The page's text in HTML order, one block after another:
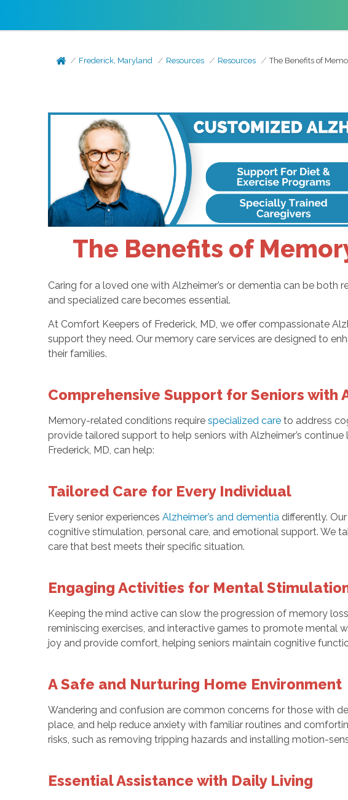
Frederick, Maryland Resources Resources The Benefits of
The Benefits of
Caring for a loved one with Alzheimer’s or dementia can be
and specialized care becomes essential.
At Comfort Keepers of Frederick, MD, we offer compassionate
support they need. Our memory care services are designed to
their families.
Comprehensive Support for Seniors with
Memory-related conditions require specialized careto address
provide tailored support to help seniors with Alzheimer’s
Frederick, MD, can help:
Tailored Care for Every Individual
Every senior experiences Alzheimer’s and dementiadifferently.
cognitive stimulation, personal care, and emotional support. We
care that best meets their specific situation.
Engaging Activities for Mental
Keeping the mind active can slow the progression of memory
reminiscing exercises, and interactive games to promote mental
joy and provide comfort, helping seniors maintain cognitive
A Safe and Nurturing Home Environment
Wandering and confusion are common concerns for those with
place, and help reduce anxiety with familiar routines and
risks, such as removing tripping hazards and installing motion-
Essential Assistance with Daily Living